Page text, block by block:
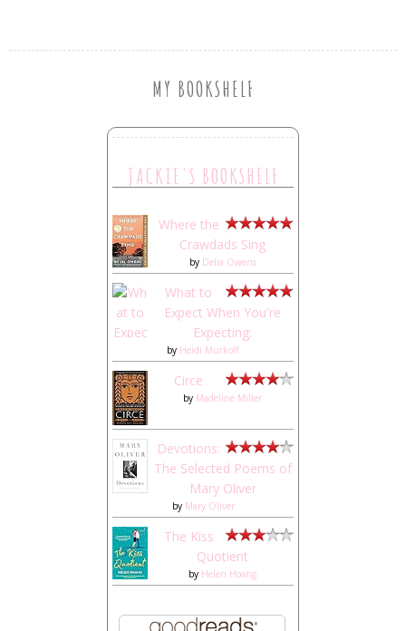
MY BOOKSHELF
JACKIE'S BOOKSHELF
Where the
Crawdads Sing
by Delia Owens
What to
Expect When You're
Expecting:
by Heidi Murkoff
Circe
by Madeline Miller
Devotions:
The Selected Poems of
Mary Oliver
by Mary Oliver
The Kiss
Quotient
by Helen Hoang